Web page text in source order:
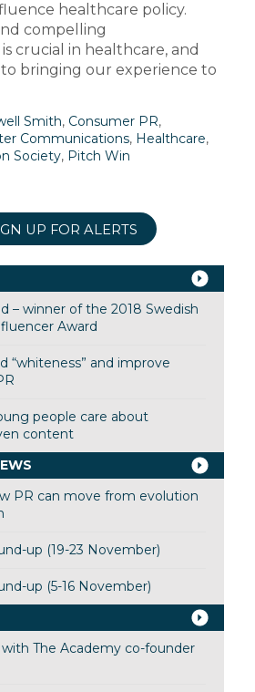
healthcare policy.
compelling
crucial in healthcare, and
bringing our experience to
Smith, Consumer PR,
Communications, Healthcare,
Society, Pitch Win
UP FOR ALERTS
– winner of the 2018 Swedish
Award
“whiteness” and improve
people care about
content
PR can move from evolution
up (19-23 November)
up (5-16 November)
The Academy co-founder